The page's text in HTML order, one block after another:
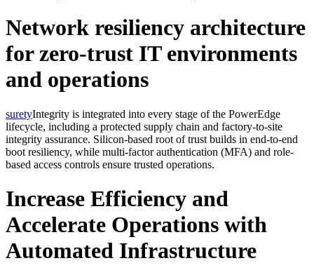
Network resiliency architecture
for zero-trust IT environments
and operations
suretyIntegrity is integrated into every stage of the PowerEdge
lifecycle, including a protected supply chain and factory-to-site
integrity assurance. Silicon-based root of trust builds in end-to-end
boot resiliency, while multi-factor authentication (MFA) and role-
based access controls ensure trusted operations.
Increase Efficiency and
Accelerate Operations with
Automated Infrastructure